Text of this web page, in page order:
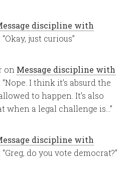
discipline with
: “Okay, just curious”
on Message discipline with
: “Nope. I think it’s absurd the
to happen. It’s also
when a legal challenge is…”
discipline with
: “Greg, do you vote democrat?”